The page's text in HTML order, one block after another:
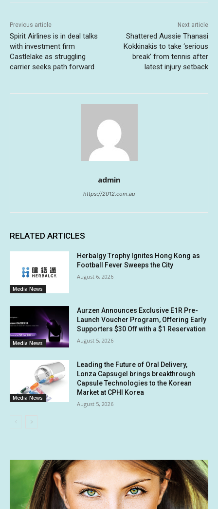
Previous article
Spirit Airlines is in deal talks
with investment firm
Castlelake as struggling
carrier seeks path forward
Next article
Shattered Aussie Thanasi
Kokkinakis to take ‘serious
break’ from tennis after
latest injury setback
admin
https://2012.com.au
RELATED ARTICLES
Media News
Herbalgy Trophy Ignites Hong Kong as
Football Fever Sweeps the City
August 6, 2026
Media News
Aurzen Announces Exclusive E1R Pre-
Launch Voucher Program, Offering Early
Supporters $30 Off with a $1 Reservation
August 5, 2026
Media News
Leading the Future of Oral Delivery,
Lonza Capsugel brings breakthrough
Capsule Technologies to the Korean
Market at CPHI Korea
August 5, 2026